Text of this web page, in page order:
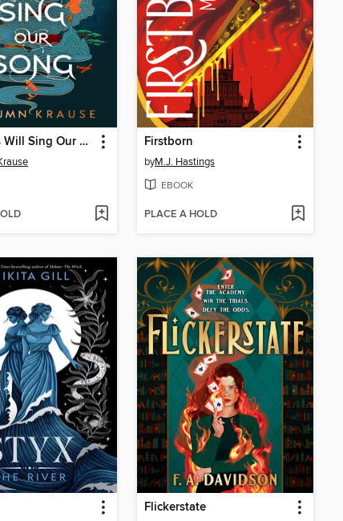
The Gods Will Sing Our Song Firstborn
byM.J. Hastings
EBOOK
PLACE A HOLD
Flickerstate